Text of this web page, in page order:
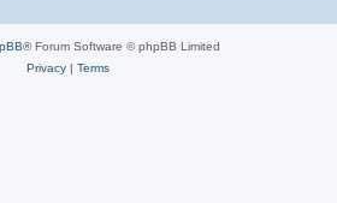
® Forum Software © phpBB Limited
Privacy| Terms